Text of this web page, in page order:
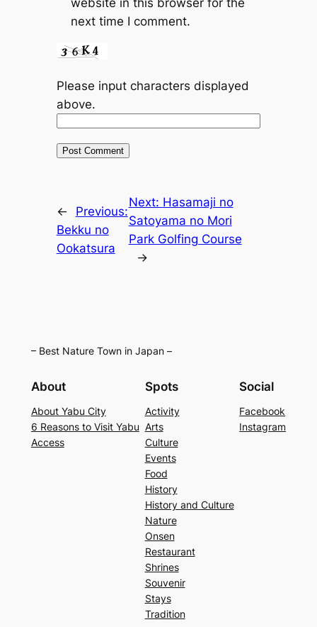
website in this browser for the
next time I comment.
Please input characters displayed
above.
←
Previous:
Bekku no
Ookatsura
Next: Hasamaji no
Satoyama no Mori
Park Golfing Course
→
– Best Nature Town in Japan –
About
About Yabu City
6 Reasons to Visit Yabu
Access
Spots
Activity
Arts
Culture
Events
Food
History
History and Culture
Nature
Onsen
Restaurant
Shrines
Souvenir
Stays
Tradition
Social
Facebook
Instagram